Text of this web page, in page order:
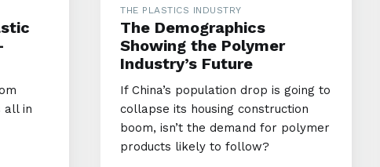
all in
THE PLASTICS INDUSTRY
The Demographics
Showing the Polymer
Industry’s Future
If China’s population drop is going to
collapse its housing construction
boom, isn’t the demand for polymer
products likely to follow?